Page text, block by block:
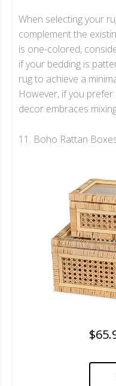
When selecting your
complement the
is one-colored,
if your bedding is
rug to achieve a
However, if you
decor embraces
11. Boho Rattan